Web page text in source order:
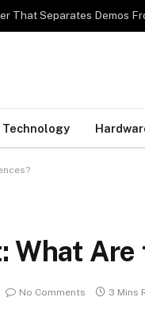
That Separates Demos
Technology
What
No Comments 3 Mins